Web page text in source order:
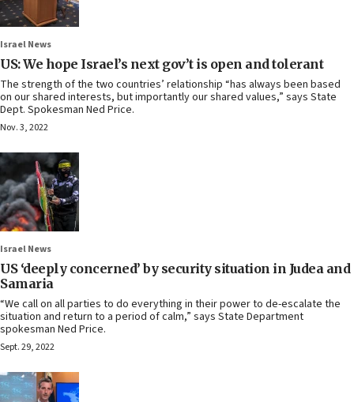
Israel News
US: We hope Israel’s next gov’t is open and tolerant
The strength of the two countries’ relationship “has always been based
on our shared interests, but importantly our shared values,” says State
Dept. Spokesman Ned Price.
Nov. 3, 2022
Israel News
US ‘deeply concerned’ by security situation in Judea and
Samaria
“We call on all parties to do everything in their power to de-escalate the
situation and return to a period of calm,” says State Department
spokesman Ned Price.
Sept. 29, 2022